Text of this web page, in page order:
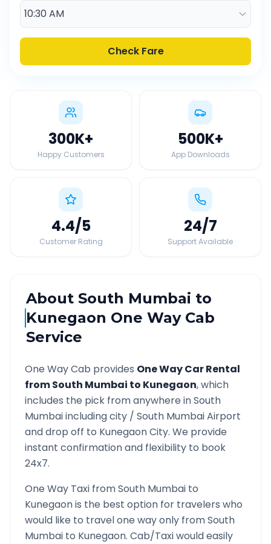
Check Fare
300K+
Happy Customers
500K+
App Downloads
4.4/5
Customer Rating
24/7
Support Available
About South Mumbai to
Kunegaon One Way Cab
Service
One Way Cab provides One Way Car Rental
fromSouth Mumbai to Kunegaon, which
includes the pick from anywhere inSouth
Mumbaiincluding city / South MumbaiAirport
and drop off to KunegaonCity. We provide
instant confirmation and flexibility to book
24x7.
One Way Taxi fromSouth Mumbai to
Kunegaonis the best option for travelers who
would like to travel one way only fromSouth
Mumbai to Kunegaon. Cab/Taxi would easily